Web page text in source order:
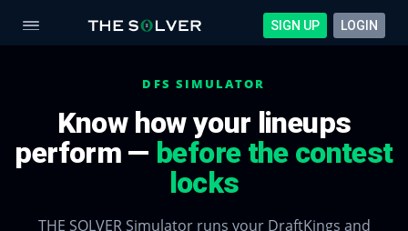
SIGN UP LOGIN
DFS SIMULATOR
Know how your lineups
perform — before the contest
locks
THE SOLVER Simulator runs your DraftKings and